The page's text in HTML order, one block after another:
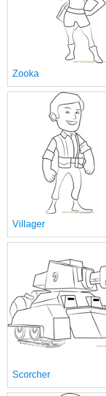
Zooka
Villager
Scorcher